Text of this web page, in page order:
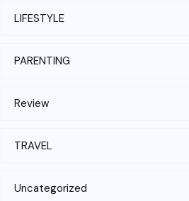
LIFESTYLE
PARENTING
Review
TRAVEL
Uncategorized